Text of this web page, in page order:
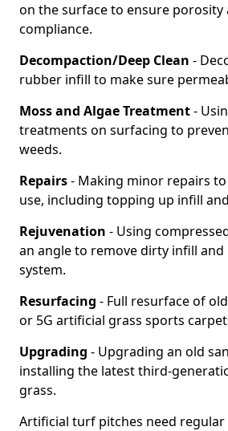
on the surface to ensure porosity
compliance.
Decompaction/Deep Clean -
rubber infill to make sure
Moss and Algae Treatment-
treatments on surfacing to
weeds.
Repairs- Making minor repairs
use, including topping up infill
Rejuvenation - Using
an angle to remove dirty infill
system.
Resurfacing - Full resurface of
or 5G artificial grass sports
Upgrading - Upgrading an old
installing the latest third-
grass.
Artificial turf pitches need